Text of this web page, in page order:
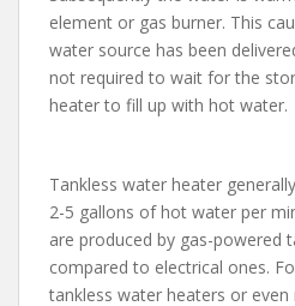
element or gas burner. This
water source has been
not required to wait for the
heater to fill up with hot water.
Tankless water heater
2-5 gallons of hot water per
are produced by gas-powered
compared to electrical ones.
tankless water heaters or